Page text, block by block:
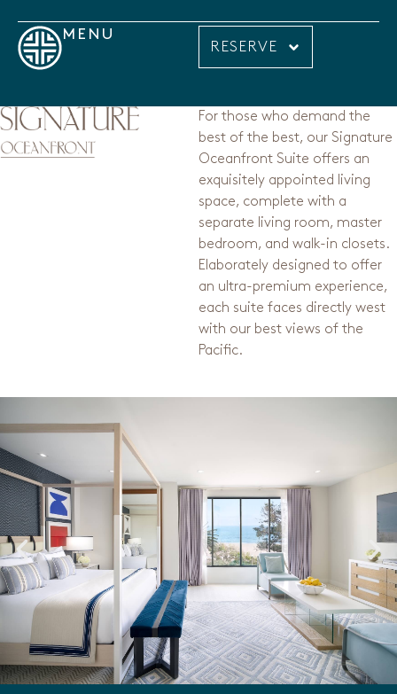
MENU
RESERVE
For those who demand the
best of the best, our Signature
Oceanfront Suite offers an
exquisitely appointed living
space, complete with a
separate living room, master
bedroom, and walk-in closets.
Elaborately designed to offer
an ultra-premium experience,
each suite faces directly west
with our best views of the
Pacific.